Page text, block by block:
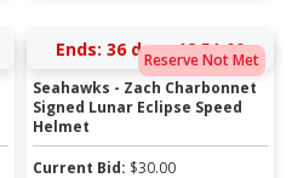
Reserve Not Met
Ends: 36 days 18:50:59
Seahawks - Zach Charbonnet
Signed Lunar Eclipse Speed
Helmet
Current Bid: $30.00